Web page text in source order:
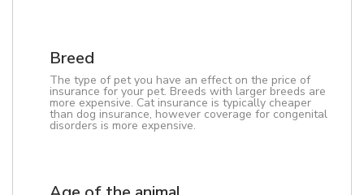
Breed
The type of pet you have an effect on the price of
insurance for your pet. Breeds with larger breeds are
more expensive. Cat insurance is typically cheaper
than dog insurance, however coverage for congenital
disorders is more expensive.